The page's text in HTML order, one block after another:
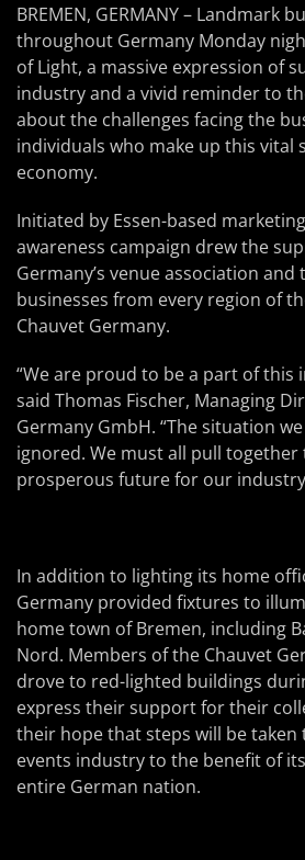
BREMEN, GERMANY – Landmark
throughout Germany Monday
of Light, a massive expression of
industry and a vivid reminder to
about the challenges facing the
individuals who make up this vital
economy.
Initiated by Essen-based
awareness campaign drew the
Germany’s venue association
businesses from every region of
Chauvet Germany.
“We are proud to be a part of this
said Thomas Fischer, Managing
Germany GmbH. “The situation
ignored. We must all pull together
prosperous future for our
In addition to lighting its home
Germany provided fixtures to
home town of Bremen, including
Nord. Members of the Chauvet
drove to red-lighted buildings
express their support for their
their hope that steps will be taken
events industry to the benefit of
entire German nation.